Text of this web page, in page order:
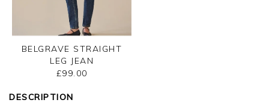
BELGRAVE STRAIGHT
LEG JEAN
£99.00
DESCRIPTION